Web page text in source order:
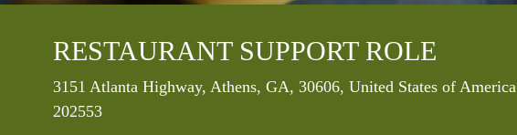
RESTAURANT SUPPORT ROLE
Location
3151 Atlanta Highway, Athens, GA, 30606, United States of America
202553